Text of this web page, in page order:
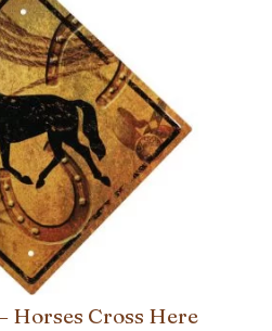
Horses Cross Here